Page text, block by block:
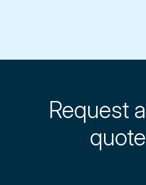
Request a
quote